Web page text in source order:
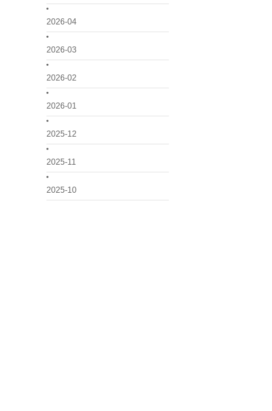
2026-04
2026-03
2026-02
2026-01
2025-12
2025-11
2025-10